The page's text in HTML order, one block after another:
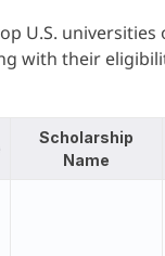
U.S.
with their
Scholarship
Name